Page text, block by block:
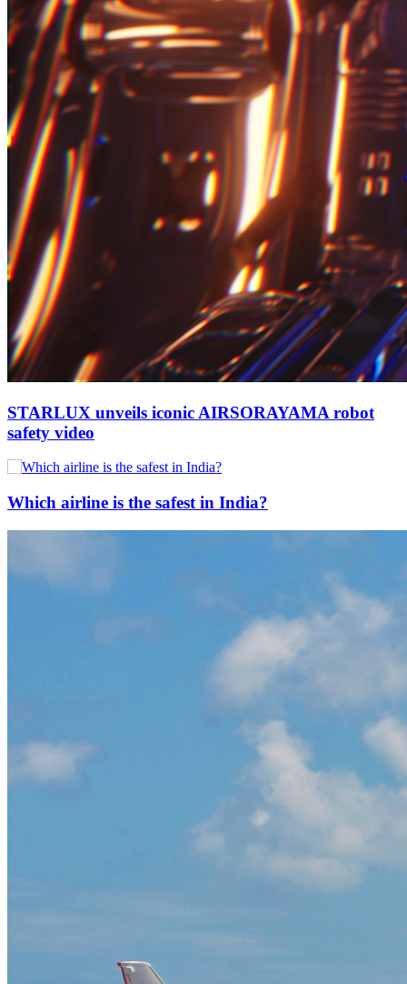
STARLUX unveils iconic AIRSORAYAMA robot
safety video
Which airline is the safest in India?